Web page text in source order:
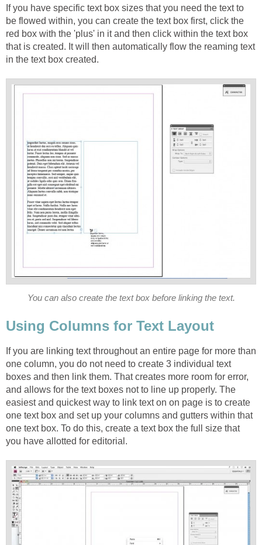
If you have specific text box sizes that you need the text to
be flowed within, you can create the text box first, click the
red box with the 'plus' in it and then click within the text box
that is created. It will then automatically flow the reaming text
in the text box created.
You can also create the text box before linking the text.
Using Columns for Text Layout
If you are linking text throughout an entire page for more than
one column, you do not need to create 3 individual text
boxes and then link them. That creates more room for error,
and allows for the text boxes not to line up properly. The
easiest and quickest way to link text on on page is to create
one text box and set up your columns and gutters within that
one text box. To do this, create a text box the full size that
you have allotted for editorial.